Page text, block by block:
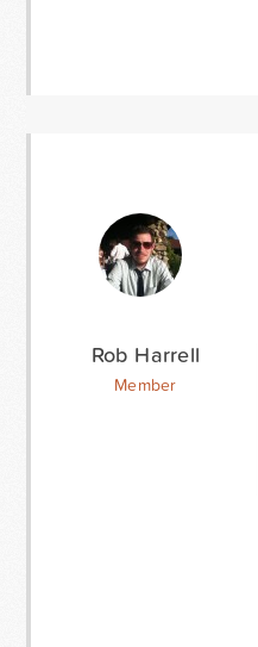
Rob Harrell
Member